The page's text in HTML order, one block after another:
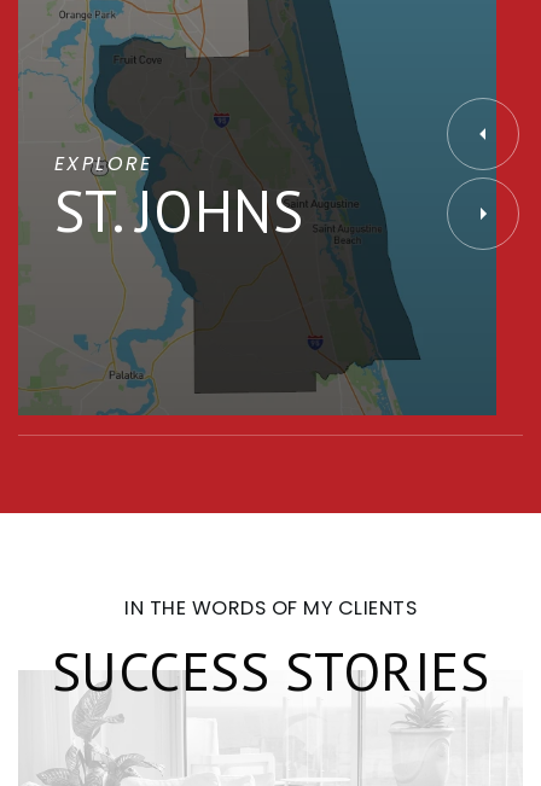
EXPLORE
ST. JOHNS
IN THE WORDS OF MY CLIENTS
SUCCESS STORIES